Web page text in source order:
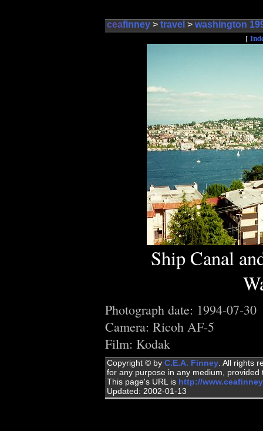
ceafinney > travel > washington
[
Ship Canal
Photograph date: 1994-07-30
Camera: Ricoh AF-5
Film: Kodak
Copyright © by C.E.A. Finney . All rights
for any purpose in any medium,
This page's URL is http://
Updated: 2002-01-13